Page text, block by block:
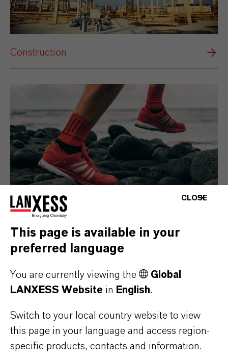
Construction
Consumer Goods
CLOSE
This page is available in your
preferred language
You are currently viewing the
Global
LANXESS Website in English.
Switch to your local country website to view
this page in your language and access region-
specific products, contacts and information.